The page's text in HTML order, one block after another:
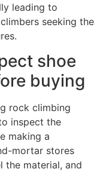
leading to
seeking the
shoe
buying
rock climbing
inspect the
making a
mortar stores
the material, and